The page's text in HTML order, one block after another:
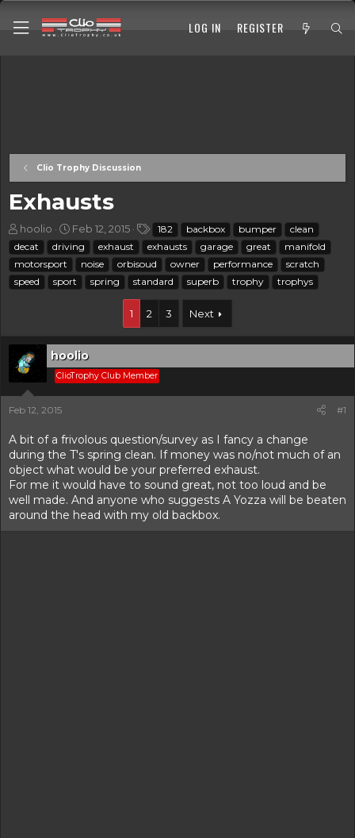
LOG IN REGISTER
Clio Trophy Discussion
Exhausts
T
h
r
e
a
a
r
t
e
r
hoolio
S
t
a
r
t
e
Feb 12, 2015
a
g
s
182 backbox bumper
clean
decat
driving exhaust exhausts garage great
manifold
motorsport
noise orbisoud owner performance
scratch
speed
sport spring standard superb trophy trophys
1 2 3 Next
hoolio
ClioTrophy Club Member
Feb 12, 2015 #1
A bit of a frivolous question/survey as I fancy a change
during the T's spring clean. If money was no/not much of an
object what would be your preferred exhaust.
For me it would have to sound great, not too loud and be
well made. And anyone who suggests A Yozza will be beaten
around the head with my old backbox.